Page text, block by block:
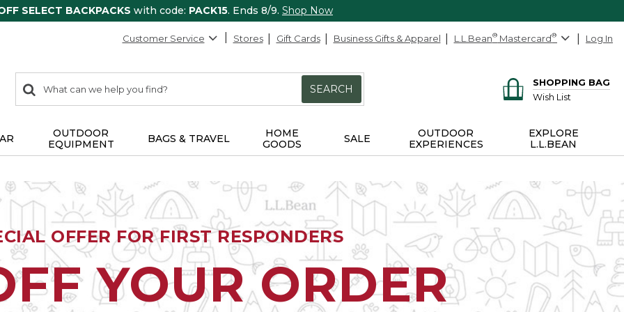
SELECT BACKPACKS with code: PACK15. Ends 8/9. Shop Now
Customer Service Stores Gift Cards Business Gifts & Apparel L.L.Bean® Mastercard® Log In
search
items
Search:
SEARCH
SHOPPING BAG
Wish List
OUTDOOR
EQUIPMENT
BAGS & TRAVEL
HOME
GOODS
SALE
OUTDOOR
EXPERIENCES
EXPLORE
L.L.BEAN
OFFER FOR FIRST RESPONDERS
YOUR ORDER